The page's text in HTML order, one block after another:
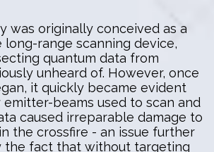
was originally conceived as a
long-range scanning device,
quantum data from
unheard of. However, once
it quickly became evident
beams used to scan and
caused irreparable damage to
the crossfire - an issue further
the fact that without targeting